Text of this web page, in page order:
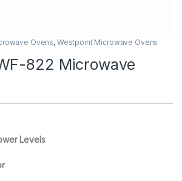
Ovens, Westpoint Microwave Ovens
822 Microwave
Levels